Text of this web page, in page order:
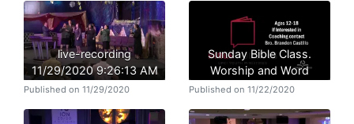
live-recording
11/29/2020 9:26:13 AM
Published on 11/29/2020
Sunday Bible Class.
Worship and Word
Published on 11/22/2020